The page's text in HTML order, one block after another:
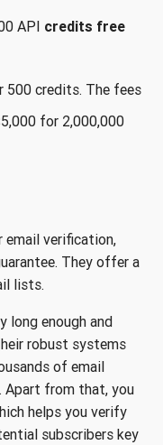
API credits free
500 credits. The fees
for 2,000,000
email verification,
They offer a
lists.
long enough and
robust systems
of email
Apart from that, you
helps you verify
subscribers key